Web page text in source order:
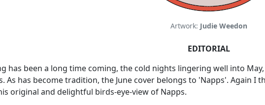
Artwork: Judie Weedon
EDITORIAL
has been a long time coming, the cold nights lingering well into
As has become tradition, the June cover belongs to 'Napps'. Again
original and delightful birds-eye-view of Napps.